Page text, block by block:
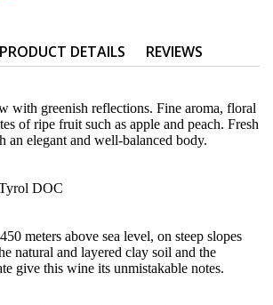
PRODUCT DETAILS REVIEWS
with greenish reflections. Fine aroma, floral
of ripe fruit such as apple and peach. Fresh
elegant and well-balanced body.
DOC
meters above sea level, on steep slopes
natural and layered clay soil and the
give this wine its unmistakable notes.